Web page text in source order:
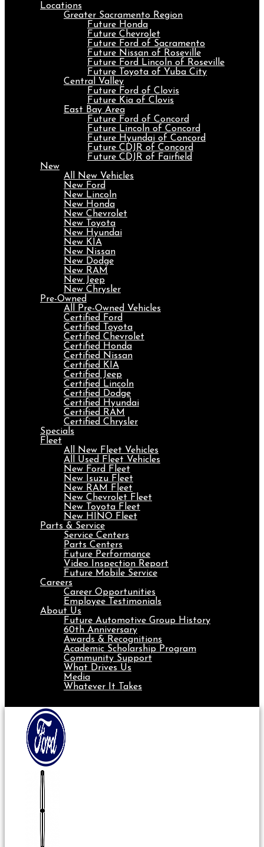
Locations
Greater Sacramento Region
Future Honda
Future Chevrolet
Future Ford of Sacramento
Future Nissan of Roseville
Future Ford Lincoln of Roseville
Future Toyota of Yuba City
Central Valley
Future Ford of Clovis
Future Kia of Clovis
East Bay Area
Future Ford of Concord
Future Lincoln of Concord
Future Hyundai of Concord
Future CDJR of Concord
Future CDJR of Fairfield
New
All New Vehicles
New Ford
New Lincoln
New Honda
New Chevrolet
New Toyota
New Hyundai
New KIA
New Nissan
New Dodge
New RAM
New Jeep
New Chrysler
Pre-Owned
All Pre-Owned Vehicles
Certified Ford
Certified Toyota
Certified Chevrolet
Certified Honda
Certified Nissan
Certified KIA
Certified Jeep
Certified Lincoln
Certified Dodge
Certified Hyundai
Certified RAM
Certified Chrysler
Specials
Fleet
All New Fleet Vehicles
All Used Fleet Vehicles
New Ford Fleet
New Isuzu Fleet
New RAM Fleet
New Chevrolet Fleet
New Toyota Fleet
New HINO Fleet
Parts & Service
Service Centers
Parts Centers
Future Performance
Video Inspection Report
Future Mobile Service
Careers
Career Opportunities
Employee Testimonials
About Us
Future Automotive Group History
60th Anniversary
Awards & Recognitions
Academic Scholarship Program
Community Support
What Drives Us
Media
Whatever It Takes